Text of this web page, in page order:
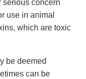
serious concern
use in animal
which are toxic
be deemed
can be